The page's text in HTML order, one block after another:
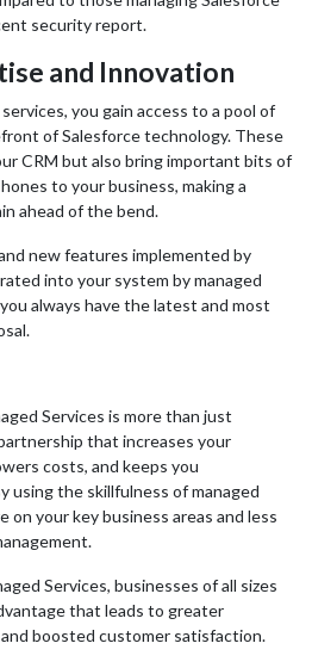
security report.
and Innovation
you gain access to a pool of
of Salesforce technology. These
CRM but also bring important bits of
to your business, making a
ahead of the bend.
new features implemented by
into your system by managed
always have the latest and most
Services is more than just
that increases your
costs, and keeps you
using the skillfulness of managed
on your key business areas and less
Services, businesses of all sizes
that leads to greater
boosted customer satisfaction.